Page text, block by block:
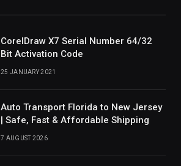
CorelDraw X7 Serial Number 64/32
Bit Activation Code
25 JANUARY 2021
Auto Transport Florida to New Jersey
| Safe, Fast & Affordable Shipping
7 AUGUST 2026